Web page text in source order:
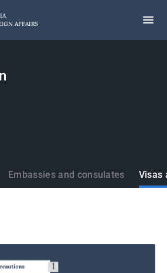
AFFAIRS
Embassies and consulates Visas